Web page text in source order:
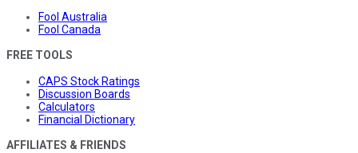
Fool Australia
Fool Canada
FREE TOOLS
CAPS Stock Ratings
Discussion Boards
Calculators
Financial Dictionary
AFFILIATES & FRIENDS